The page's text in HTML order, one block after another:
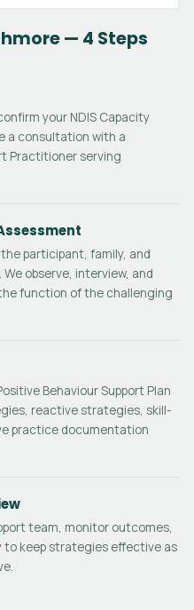
— 4 Steps
your NDIS Capacity
a consultation with a
Practitioner serving
participant, family, and
observe, interview, and
function of the challenging
Behaviour Support Plan
reactive strategies, skill-
practice documentation
team, monitor outcomes,
to keep strategies effective as